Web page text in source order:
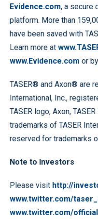
Evidence.com, a secure
platform. More than
have been saved with
Learn more at
www.Evidence.com or
TASER® and Axon® are
International, Inc.,
TASER logo, Axon,
trademarks of TASER
reserved for trademarks
Note to Investors
Please visit http://
www.twitter.com/
www.twitter.com/